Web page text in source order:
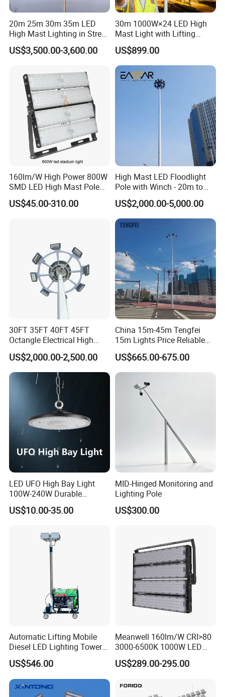
20m 25m 30m 35m LED
High Mast Lighting in Street
Lighting Pole
US$3,500.00-3,600.00
30m 1000W×24 LED High
Mast Light with Lifting
System for Port (CE)
US$899.00
160lm/W High Power 800W
SMD LED High Mast Pole
Projector Flood Reflector
Light for Outdoor Football
US$45.00-310.00
High Mast LED Floodlight
Pole with Winch - 20m to
40m
US$2,000.00-5,000.00
30FT 35FT 40FT 45FT
Octangle Electrical High
Mast Flood Garden Stadium
Light Pole Electrical Mast
Steel Pole
US$2,000.00-2,500.00
China 15m-45m Tengfei
15m Lights Price Reliable
Stadium High Mast
US$665.00-675.00
LED UFO High Bay Light
100W-240W Durable
Outdoor Lighting with IP65
Rating Ideal for Garage,
Commercial Spaces
US$10.00-35.00
MID-Hinged Monitoring and
Lighting Pole
US$300.00
Automatic Lifting Mobile
Diesel LED Lighting Tower
for Emergency Construction
US$546.00
Meanwell 160lm/W CRI>80
3000-6500K 1000W LED
Football Stadium Flood
Lighting
US$289.00-295.00